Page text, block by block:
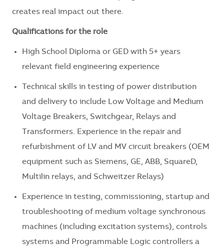
creates real impact out there.
Qualifications for the role
High School Diploma or GED with 5+ years
relevant field engineering experience
Technical skills in testing of power distribution
and delivery to include Low Voltage and Medium
Voltage Breakers, Switchgear, Relays and
Transformers. Experience in the repair and
refurbishment of LV and MV circuit breakers (OEM
equipment such as Siemens, GE, ABB, SquareD,
Multilin relays, and Schweitzer Relays)
Experience in testing, commissioning, startup and
troubleshooting of medium voltage synchronous
machines (including excitation systems), controls
systems and Programmable Logic controllers a